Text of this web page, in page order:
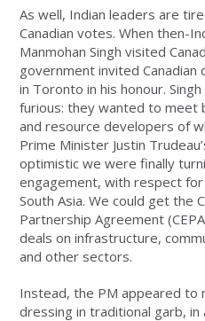
As well, Indian leaders are
Canadian votes. When then-
Manmohan Singh visited
government invited Canadian
in Toronto in his honour.
furious: they wanted to meet
and resource developers of
Prime Minister Justin
optimistic we were finally
engagement, with respect for
South Asia. We could get the
Partnership Agreement
deals on infrastructure,
and other sectors.
Instead, the PM appeared to
dressing in traditional garb,